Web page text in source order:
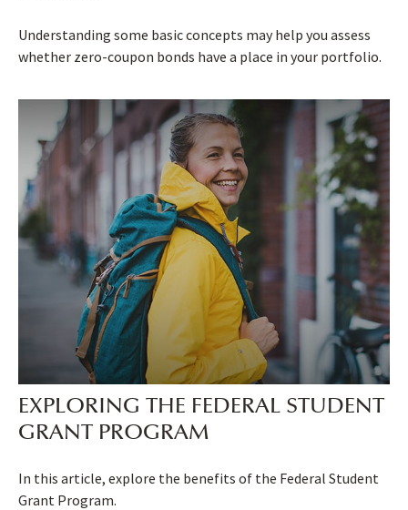
Understanding some basic concepts may help you assess
whether zero-coupon bonds have a place in your portfolio.
EXPLORING THE FEDERAL STUDENT
GRANT PROGRAM
In this article, explore the benefits of the Federal Student
Grant Program.